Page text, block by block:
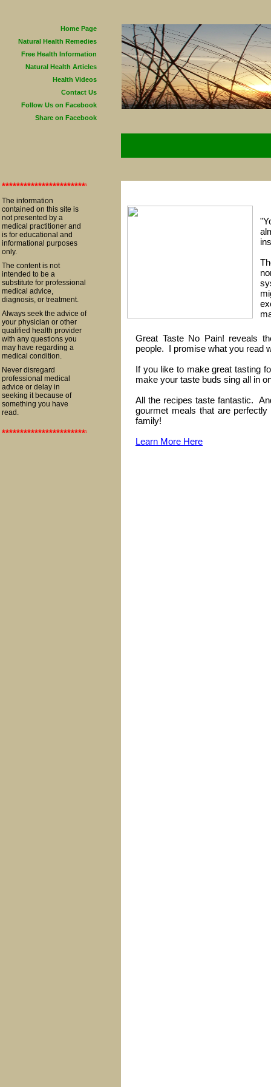
Great Taste No Pain! reveals
people. I promise what you read
If you like to make great tasting
make your taste buds sing all in
All the recipes taste fantastic.
gourmet meals that are
family!
Learn More Here
The information
contained on this site is
not presented by a
medical practitioner and
is for educational and
informational purposes
only.
The content is not
intended to be a
substitute for professional
medical advice,
diagnosis, or treatment.
Always seek the advice of
your physician or other
qualified health provider
with any questions you
may have regarding a
medical condition.
Never disregard
professional medical
advice or delay in
seeking it because of
something you have
read.
Home Page
Natural Health Remedies
Free Health Information
Natural Health Articles
Health Videos
Contact Us
Follow Us on Facebook
Share on Facebook